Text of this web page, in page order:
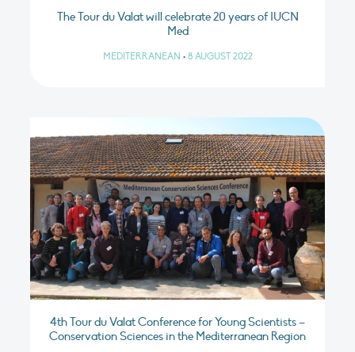
The Tour du Valat will celebrate 20 years of IUCN
Med
MEDITERRANEAN • 8 AUGUST 2022
4th Tour du Valat Conference for Young Scientists –
Conservation Sciences in the Mediterranean Region